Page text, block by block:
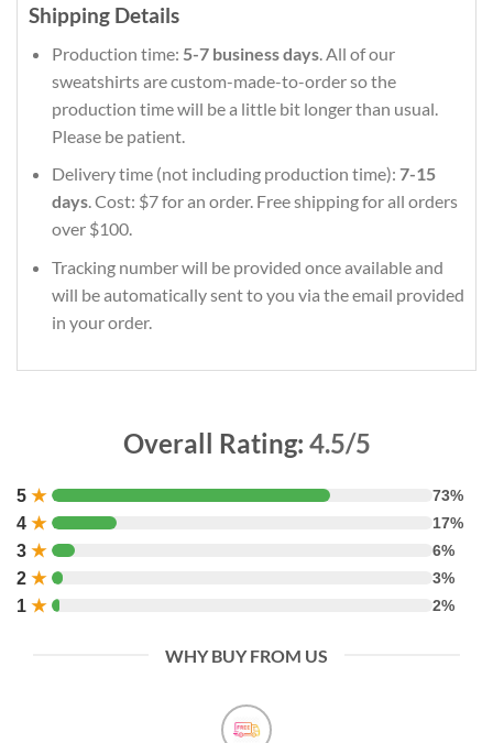
Shipping Details
Production time: 5-7 business days. All of our
sweatshirts are custom-made-to-order so the
production time will be a little bit longer than usual.
Please be patient.
Delivery time (not including production time): 7-15
days. Cost: $7 for an order. Free shipping for all orders
over $100.
Tracking number will be provided once available and
will be automatically sent to you via the email provided
in your order.
Overall Rating: 4.5/5
5 ★ 73%
4 ★ 17%
3 ★ 6%
2 ★ 3%
1 ★ 2%
WHY BUY FROM US